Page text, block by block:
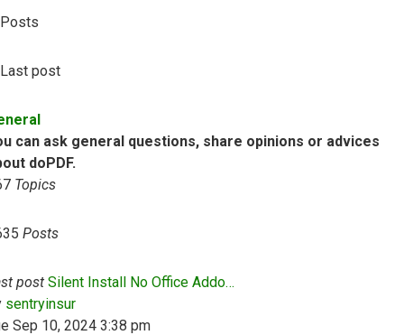
Posts
Last post
can ask general questions, share opinions or advices
doPDF.
Topics
Posts
post Silent Install No Office Addo…
sentryinsurView the latest post
Sep 10, 2024 3:38 pm